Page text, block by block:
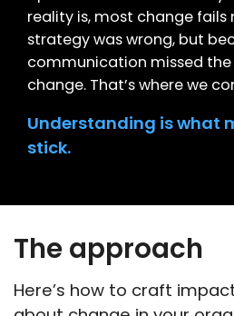
reality is, most change
strategy was wrong, but
communication missed
change. That’s where we
Understanding is what
stick.
The approach
Here’s how to craft